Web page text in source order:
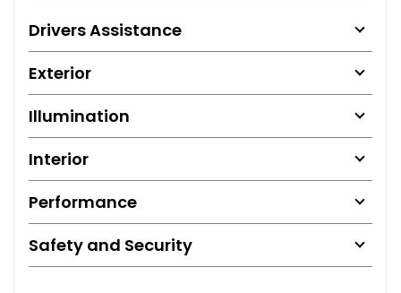
Drivers Assistance
Exterior
Illumination
Interior
Performance
Safety and Security